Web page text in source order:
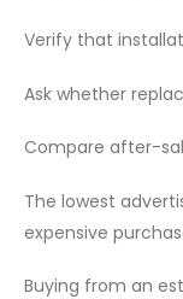
Verify that
Ask whether
Compare after-
The lowest
expensive
Buying from an